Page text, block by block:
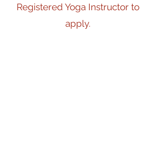
Registered Yoga Instructor to
apply.